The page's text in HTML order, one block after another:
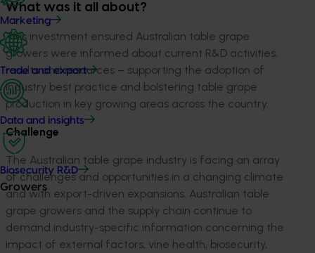
Marketing
Trade and export
Data and insights
Biosecurity R&D
Growers
What was it all about?
This investment ensured Australian table grape
growers were informed about current R&D activities,
results and resources – supporting the adoption of
industry best practice and bolstering table grape
production in key growing areas across the country.
Challenge
The Australian table grape industry is facing an array
of challenges and opportunities in a changing climate
and with export-driven expansions. Australian table
grape growers and the supply chain continue to
demand industry-specific information concerning the
impact of external factors, vine health, biosecurity,